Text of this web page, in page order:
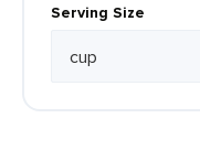
Serving Size